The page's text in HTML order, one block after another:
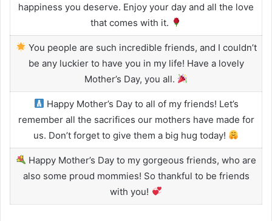
happiness you deserve. Enjoy your day and all the love
that comes with it.
You people are such incredible friends, and I couldn’t
be any luckier to have you in my life! Have a lovely
Mother’s Day, you all.
Happy Mother’s Day to all of my friends! Let’s
remember all the sacrifices our mothers have made for
us. Don’t forget to give them a big hug today!
Happy Mother’s Day to my gorgeous friends, who are
also some proud mommies! So thankful to be friends
with you!